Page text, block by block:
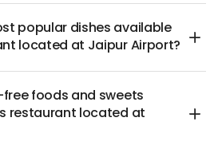
popular dishes available
located at Jaipur Airport?
free foods and sweets
restaurant located at